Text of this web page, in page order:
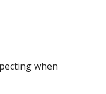
when